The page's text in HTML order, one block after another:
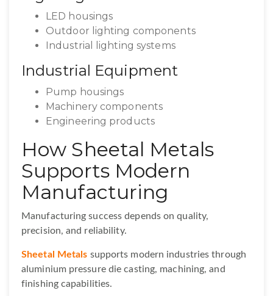
LED housings
Outdoor lighting components
Industrial lighting systems
Industrial Equipment
Pump housings
Machinery components
Engineering products
How Sheetal Metals
Supports Modern
Manufacturing
Manufacturing success depends on quality,
precision, and reliability.
Sheetal Metals supports modern industries through
aluminium pressure die casting, machining, and
finishing capabilities.